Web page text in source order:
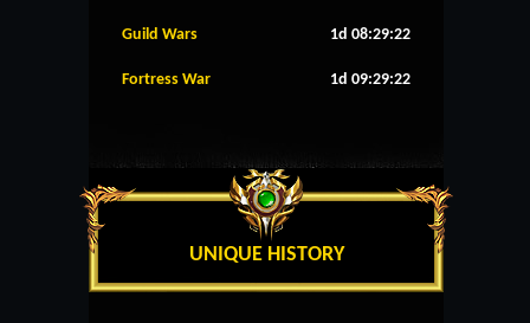
Guild Wars 1d 08:29:22
Fortress War 1d 09:29:22
UNIQUE HISTORY